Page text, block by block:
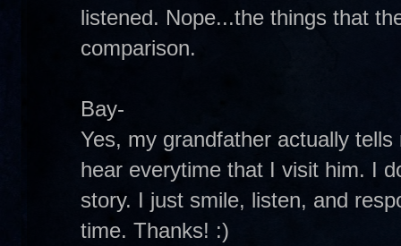
listened. Nope...the things that
comparison.
Bay-
Yes, my grandfather actually
hear everytime that I visit him. I
story. I just smile, listen, and
time. Thanks! :)